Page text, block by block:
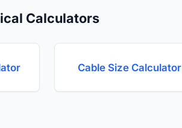
Calculators
Cable Size Calculator